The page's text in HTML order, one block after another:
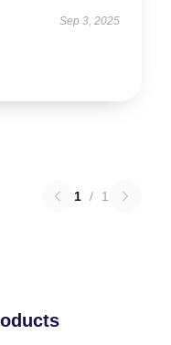
Sep 3, 2025
1 / 1